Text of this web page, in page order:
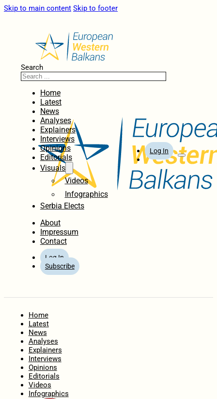
Skip to main content Skip to footer
Search
Home
Latest
News
Analyses
Explainers
Interviews
Opinions
Editorials
Visuals
Videos
Infographics
Serbia Elects
About
Impressum
Contact
Log In
Subscribe
Log In
Home
Latest
News
Analyses
Explainers
Interviews
Opinions
Editorials
Videos
Infographics